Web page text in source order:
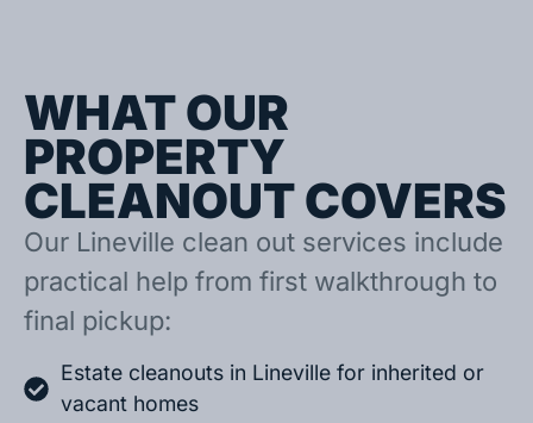
WHAT OUR
PROPERTY
CLEANOUT COVERS
Our Lineville clean out services include
practical help from first walkthrough to
final pickup:
Estate cleanouts in Lineville for inherited or
vacant homes